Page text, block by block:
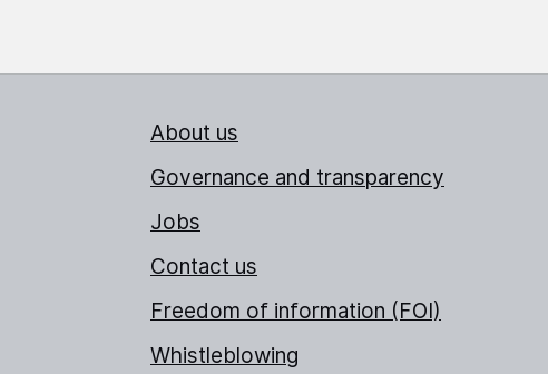
About us
Governance and transparency
Jobs
Contact us
Freedom of information (FOI)
Whistleblowing